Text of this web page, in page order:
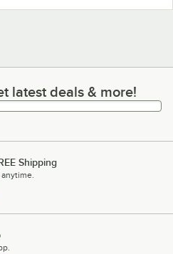
deals & more!
latest deals & more!
Shipping